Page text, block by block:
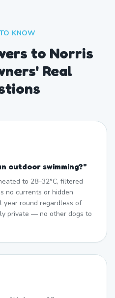
KNOW
to Norris
Real
outdoor swimming?"
to 28–32°C, filtered
no currents or hidden
year round regardless of
private — no other dogs to